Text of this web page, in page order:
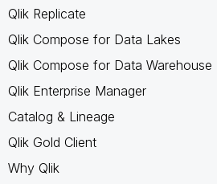
Qlik Replicate
Qlik Compose for Data Lakes
Qlik Compose for Data Warehouse
Qlik Enterprise Manager
Catalog & Lineage
Qlik Gold Client
Why Qlik